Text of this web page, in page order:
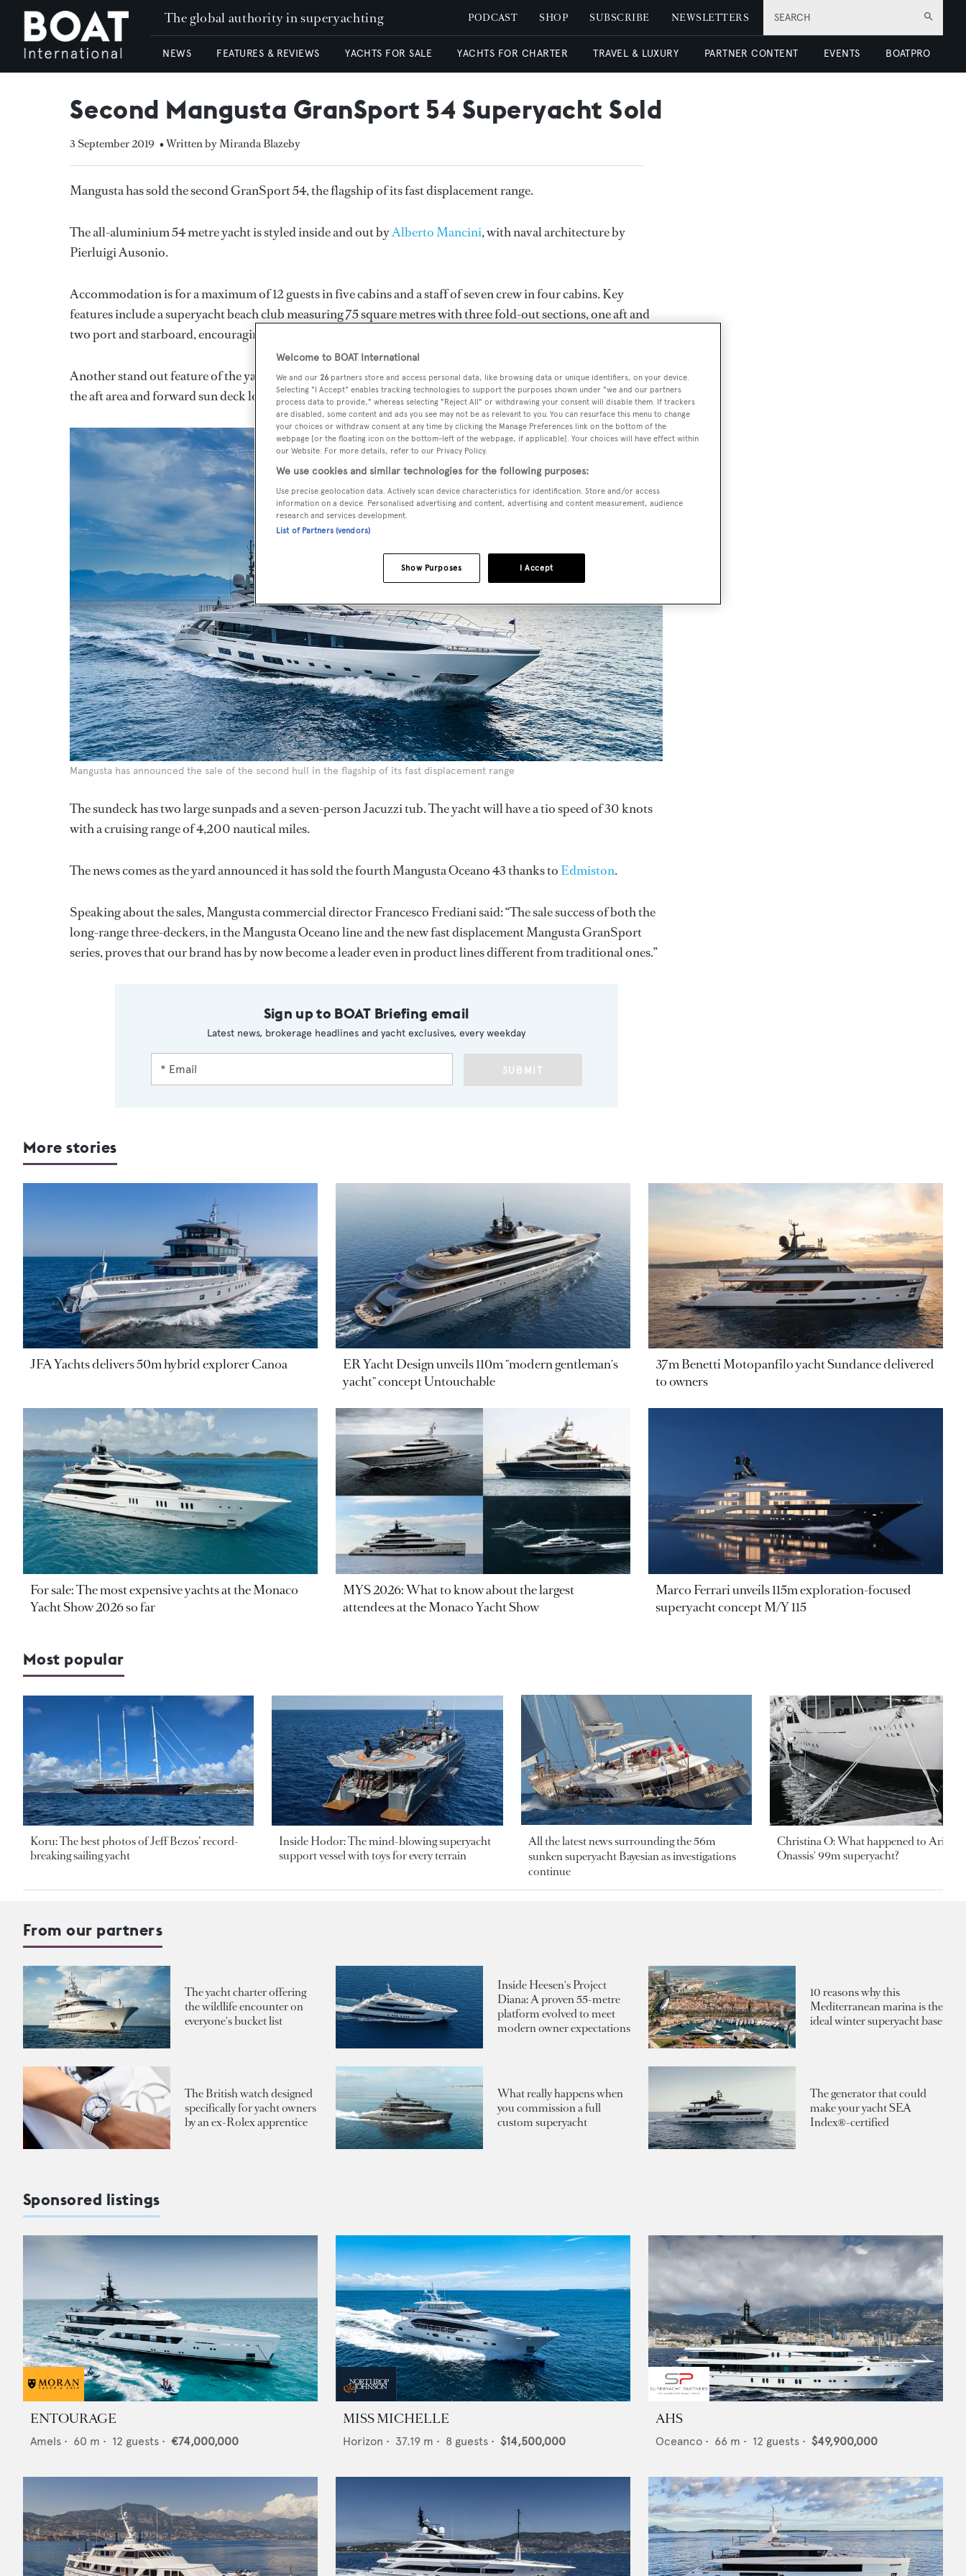
SEARCH
The global authority in superyachting PODCAST SHOP SUBSCRIBE NEWSLETTERS
NEWS FEATURES & REVIEWS YACHTS FOR SALE YACHTS FOR CHARTER TRAVEL & LUXURY PARTNER CONTENT EVENTS BOATPRO
Second Mangusta GranSport 54 Superyacht Sold
3 September 2019 • Written by Miranda Blazeby
Mangusta has sold the second GranSport 54, the flagship of its fast displacement range.
The all-aluminium 54 metre yacht is styled inside and out byAlberto Mancini, with naval architecture by
Pierluigi Ausonio.
Accommodation is for a maximum of 12 guests in five cabins and a staff of seven crew in four cabins. Key
features include a superyacht beach club measuring 75 square metres with three fold-out sections, one aft and
two port and starboard, encouraging interaction with the water.
Another stand out feature of the yacht is the upper deck which includes a central saloon which is connected to
the aft area and forward sun deck lounge via sliding glass doors.
Mangusta has announced the sale of the second hull in the flagship of its fast displacement range
The sundeck has two large sunpads and a seven-person Jacuzzi tub. The yacht will have a tio speed of 30 knots
with a cruising range of 4,200 nautical miles.
The news comes as the yard announced it has sold the fourth Mangusta Oceano 43 thanks to Edmiston.
Speaking about the sales, Mangusta commercial director Francesco Frediani said: “The sale success of both the
long-range three-deckers, in the Mangusta Oceano line and the new fast displacement Mangusta GranSport
series, proves that our brand has by now become a leader even in product lines different from traditional ones.”
Sign up to BOAT Briefing email
Latest news, brokerage headlines and yacht exclusives, every weekday
SUBMIT
More stories
JFA Yachts delivers 50m hybrid explorer Canoa
ER Yacht Design unveils 110m "modern gentleman's
yacht" concept Untouchable
37m Benetti Motopanfilo yacht Sundance delivered
to owners
For sale: The most expensive yachts at the Monaco
Yacht Show 2026 so far
MYS 2026: What to know about the largest
attendees at the Monaco Yacht Show
Marco Ferrari unveils 115m exploration-focused
superyacht concept M/Y 115
Most popular
Koru: The best photos of Jeff Bezos’ record-
breaking sailing yacht
Inside Hodor: The mind-blowing superyacht
support vessel with toys for every terrain
All the latest news surrounding the 56m
sunken superyacht Bayesian as investigations
continue
Christina O: What happened to
Onassis' 99m superyacht?
From our partners
The yacht charter offering
the wildlife encounter on
everyone's bucket list
Inside Heesen's Project
Diana: A proven 55-metre
platform evolved to meet
modern owner expectations
10 reasons why this
Mediterranean marina is the
ideal winter superyacht base
The British watch designed
specifically for yacht owners
by an ex-Rolex apprentice
What really happens when
you commission a full
custom superyacht
The generator that could
make your yacht SEA
Index®-certified
Sponsored listings
ENTOURAGE
Amels • 60 m • 12 guests • €74,000,000
MISS MICHELLE
Horizon • 37.19 m • 8 guests • $14,500,000
AHS
Oceanco • 66 m • 12 guests • $49,900,000
Welcome to BOAT International
We and our 26 partners store and access personal data, like browsing data or unique identifiers, on your device.
Selecting "I Accept" enables tracking technologies to support the purposes shown under "we and our partners
process data to provide," whereas selecting "Reject All" or withdrawing your consent will disable them. If trackers
are disabled, some content and ads you see may not be as relevant to you. You can resurface this menu to change
your choices or withdraw consent at any time by clicking the Manage Preferences link on the bottom of the
webpage [or the floating icon on the bottom-left of the webpage, if applicable]. Your choices will have effect within
our Website. For more details, refer to our Privacy Policy.
We use cookies and similar technologies for the following purposes:
Use precise geolocation data. Actively scan device characteristics for identification. Store and/or access
information on a device. Personalised advertising and content, advertising and content measurement, audience
research and services development.
List of Partners (vendors)
I Accept
Show Purposes